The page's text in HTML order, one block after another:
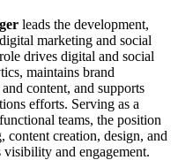
leads the development,
marketing and social
drives digital and social
maintains brand
content, and supports
efforts. Serving as a
teams, the position
content creation, design, and
visibility and engagement.